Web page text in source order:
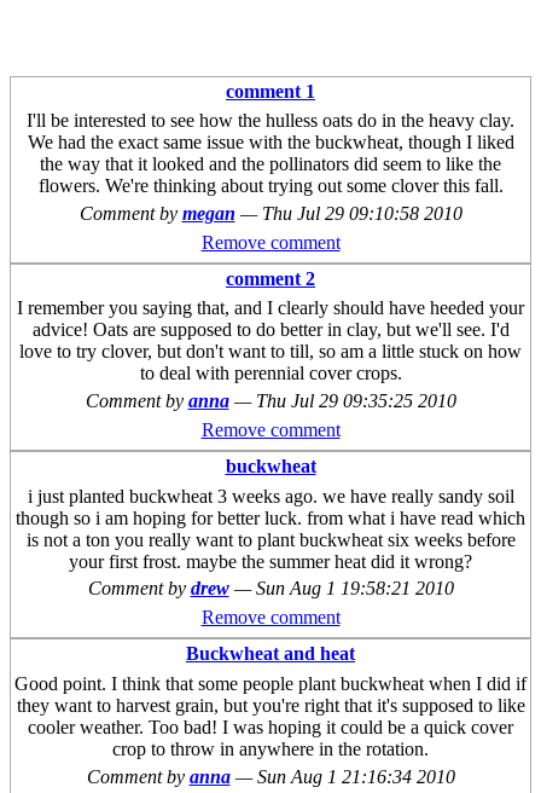
comment 1
I'll be interested to see how the hulless oats do in the heavy clay.
We had the exact same issue with the buckwheat, though I liked
the way that it looked and the pollinators did seem to like the
flowers. We're thinking about trying out some clover this fall.
Comment by megan — Thu Jul 29 09:10:58 2010
Remove comment
comment 2
I remember you saying that, and I clearly should have heeded your
advice! Oats are supposed to do better in clay, but we'll see. I'd
love to try clover, but don't want to till, so am a little stuck on how
to deal with perennial cover crops.
Comment by anna — Thu Jul 29 09:35:25 2010
Remove comment
buckwheat
i just planted buckwheat 3 weeks ago. we have really sandy soil
though so i am hoping for better luck. from what i have read which
is not a ton you really want to plant buckwheat six weeks before
your first frost. maybe the summer heat did it wrong?
Comment by drew —Sun Aug 1 19:58:21 2010
Remove comment
Buckwheat and heat
Good point. I think that some people plant buckwheat when I did if
they want to harvest grain, but you're right that it's supposed to like
cooler weather. Too bad! I was hoping it could be a quick cover
crop to throw in anywhere in the rotation.
Comment by anna —Sun Aug 1 21:16:34 2010